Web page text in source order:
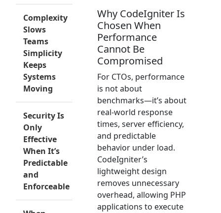
Complexity
Slows
Teams
Simplicity
Keeps
Systems
Moving
Security Is
Only
Effective
When It’s
Predictable
and
Enforceable
Why CodeIgniter Is
Chosen When
Performance
Cannot Be
Compromised
For CTOs, performance
is not about
benchmarks—it’s about
real-world response
times, server efficiency,
and predictable
behavior under load.
CodeIgniter’s
lightweight design
removes unnecessary
overhead, allowing PHP
applications to execute